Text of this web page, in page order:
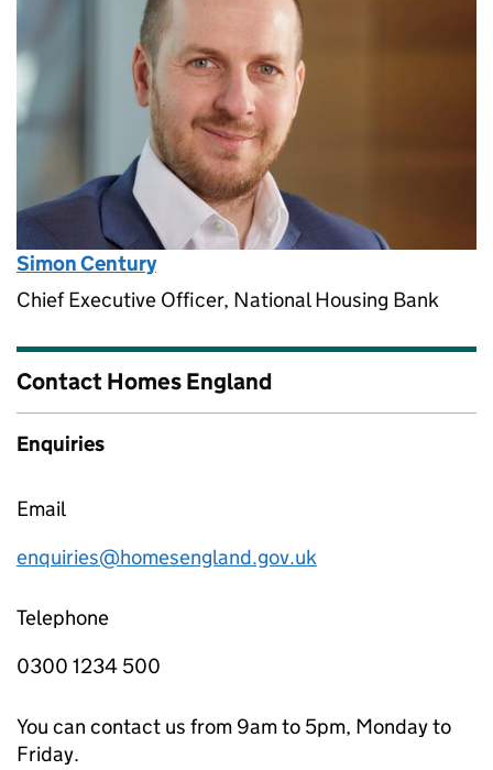
Simon Century
Chief Executive Officer, National Housing Bank
Contact Homes England
Enquiries
Email
enquiries@homesengland.gov.uk
Telephone
0300 1234 500
You can contact us from 9am to 5pm, Monday to
Friday.